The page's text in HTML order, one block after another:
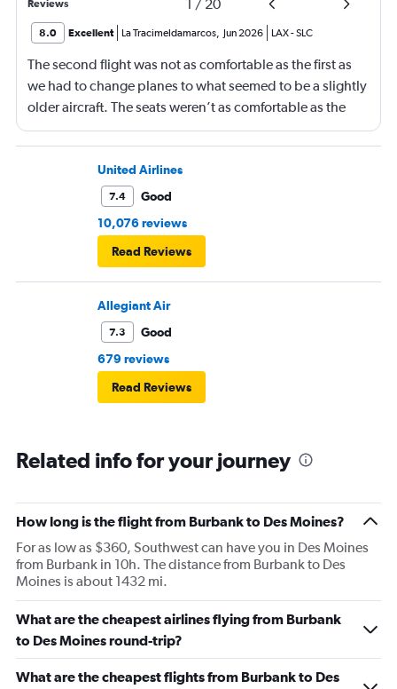
Reviews 1 / 20
8.0 Excellent La Tracimeldamarcos, Jun 2026 LAX-SLC
The second flight was not as comfortable as the first as
we had to change planes to what seemed to be a slightly
older aircraft. The seats weren’t as comfortable as the
other plane. But it wasn’t bad.
United Airlines
7.4
Good
10,076 reviews
Read Reviews
Allegiant Air
7.3
Good
679 reviews
Read Reviews
Related info for your journey
How long is the flight from Burbank to Des Moines?
For as low as $360, Southwest can have you in Des Moines
from Burbank in 10h. The distance from Burbank to Des
Moines is about 1432 mi.
What are the cheapest airlines flying from Burbank
to Des Moines round-trip?
What are the cheapest flights from Burbank to Des